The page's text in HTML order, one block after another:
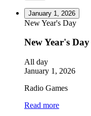
January 1, 2026
New Year's Day
New Year's Day
All day
January 1, 2026
Radio Games
Read more